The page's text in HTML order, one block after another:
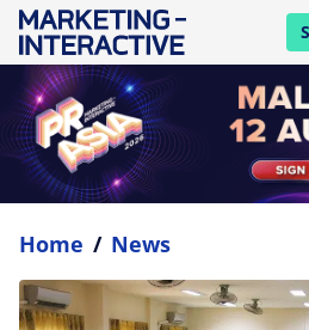
Home / News